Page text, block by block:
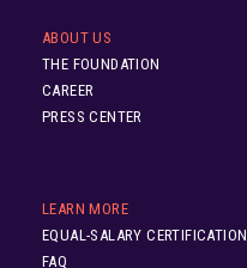
ABOUT US
THE FOUNDATION
CAREER
PRESS CENTER
LEARN MORE
EQUAL-SALARY CERTIFICATION
FAQ